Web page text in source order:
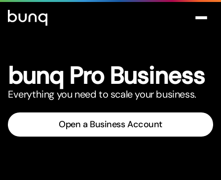
bunq Pro Business
Everything you need to scale your business.
Open a Business Account